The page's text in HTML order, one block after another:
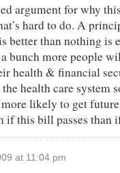
argument for why
hard to do. A
better than nothing is
bunch more people
health & financial
health care system
likely to get
if this bill passes than
at 11:04 pm